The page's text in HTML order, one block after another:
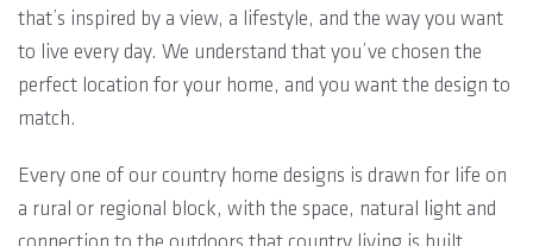
that’s inspired by a view, a lifestyle, and the way you want
to live every day. We understand that you’ve chosen the
perfect location for your home, and you want the design to
match.
Every one of our country home designs is drawn for life on
a rural or regional block, with the space, natural light and